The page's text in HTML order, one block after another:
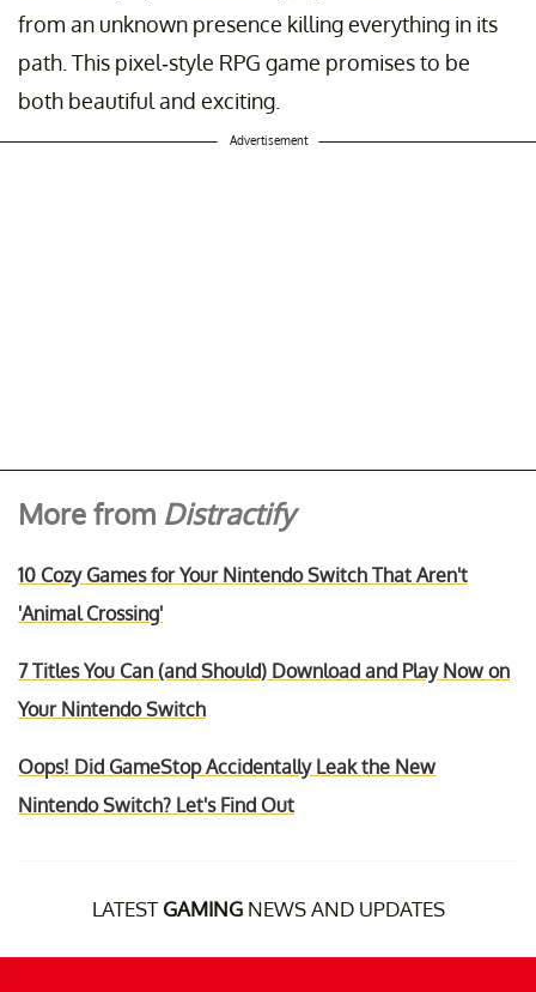
from an unknown presence killing everything in its
path. This pixel-style RPG game promises to be
both beautiful and exciting.
Advertisement
More from Distractify
10 Cozy Games for Your Nintendo Switch That Aren't
'Animal Crossing'
7 Titles You Can (and Should) Download and Play Now on
Your Nintendo Switch
Oops! Did GameStop Accidentally Leak the New
Nintendo Switch? Let's Find Out
LATEST GAMINGNEWS AND UPDATES